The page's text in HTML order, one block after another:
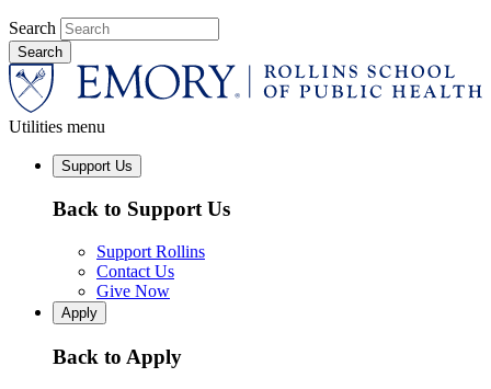
Search
Utilities menu
Support Us
Back to Support Us
Support Rollins
Contact Us
Give Now
Apply
Back to Apply